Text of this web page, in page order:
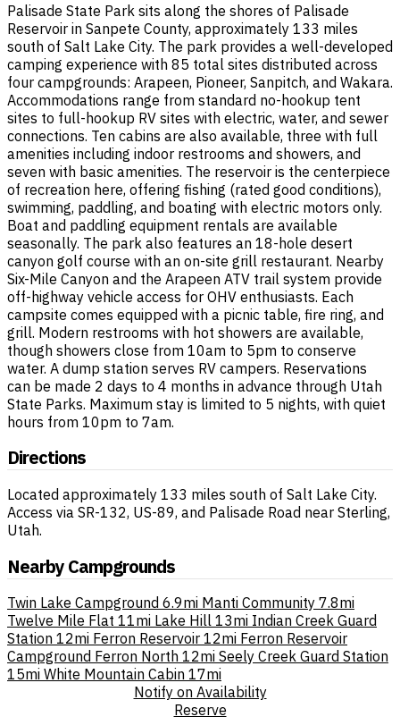
Palisade State Park sits along the shores of Palisade
Reservoir in Sanpete County, approximately 133 miles
south of Salt Lake City. The park provides a well-developed
camping experience with 85 total sites distributed across
four campgrounds: Arapeen, Pioneer, Sanpitch, and Wakara.
Accommodations range from standard no-hookup tent
sites to full-hookup RV sites with electric, water, and sewer
connections. Ten cabins are also available, three with full
amenities including indoor restrooms and showers, and
seven with basic amenities. The reservoir is the centerpiece
of recreation here, offering fishing (rated good conditions),
swimming, paddling, and boating with electric motors only.
Boat and paddling equipment rentals are available
seasonally. The park also features an 18-hole desert
canyon golf course with an on-site grill restaurant. Nearby
Six-Mile Canyon and the Arapeen ATV trail system provide
off-highway vehicle access for OHV enthusiasts. Each
campsite comes equipped with a picnic table, fire ring, and
grill. Modern restrooms with hot showers are available,
though showers close from 10am to 5pm to conserve
water. A dump station serves RV campers. Reservations
can be made 2 days to 4 months in advance through Utah
State Parks. Maximum stay is limited to 5 nights, with quiet
hours from 10pm to 7am.
Directions
Located approximately 133 miles south of Salt Lake City.
Access via SR-132, US-89, and Palisade Road near Sterling,
Utah.
Nearby Campgrounds
Twin Lake Campground 6.9mi Manti Community 7.8mi
Twelve Mile Flat 11mi Lake Hill 13mi Indian Creek Guard
Station 12mi Ferron Reservoir 12mi Ferron Reservoir
Campground Ferron North 12mi Seely Creek Guard Station
15mi White Mountain Cabin 17mi
Notify on Availability
Reserve